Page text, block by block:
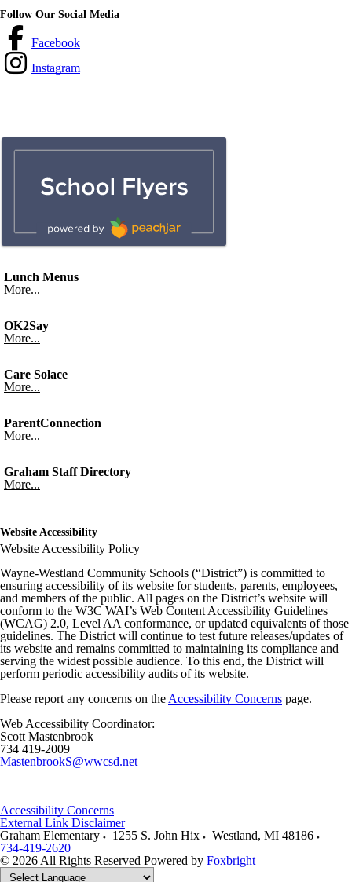
Follow Our Social Media
Facebook
Instagram
Lunch Menus
More...
OK2Say
More...
Care Solace
More...
ParentConnection
More...
Graham Staff Directory
More...
Website Accessibility
Website Accessibility Policy
Wayne-Westland Community Schools (“District”) is committed to
ensuring accessibility of its website for students, parents, employees,
and members of the public. All pages on the District’s website will
conform to the W3C WAI’s Web Content Accessibility Guidelines
(WCAG) 2.0, Level AA conformance, or updated equivalents of those
guidelines. The District will continue to test future releases/updates of
its website and remains committed to maintaining its compliance and
serving the widest possible audience. To this end, the District will
perform periodic accessibility audits of its website.
Please report any concerns on the Accessibility Concerns page.
Web Accessibility Coordinator:
Scott Mastenbrook
734 419-2009
MastenbrookS@wwcsd.net
Accessibility Concerns
External Link Disclaimer
Graham Elementary
1255 S. John Hix Westland, MI 48186
734-419-2620
© 2026 All Rights Reserved Powered by Foxbright